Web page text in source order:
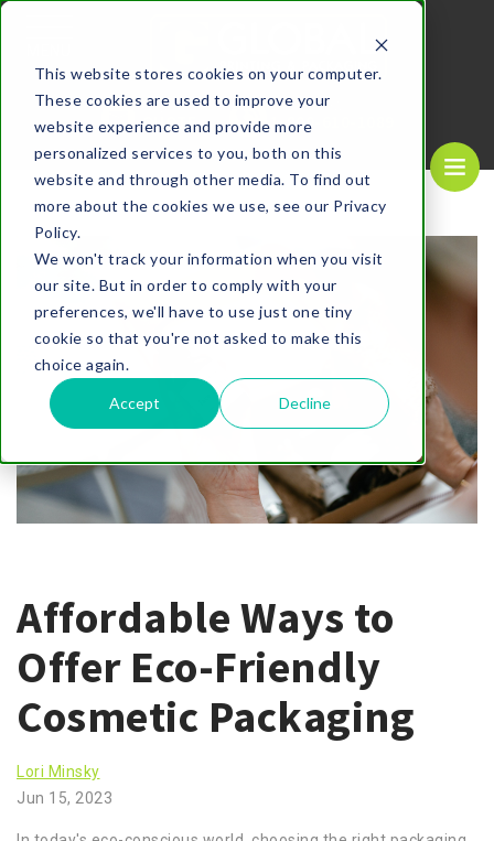
This website stores cookies on your computer.
These cookies are used to improve your
website experience and provide more
personalized services to you, both on this
website and through other media. To find out
more about the cookies we use, see our Privacy
Policy.
We won't track your information when you visit
our site. But in order to comply with your
preferences, we'll have to use just one tiny
cookie so that you're not asked to make this
choice again.
Accept Decline
REQUEST A
QUOTE
CALL US NOW
1-800-610-1089
Affordable Ways to
Offer Eco-Friendly
Cosmetic Packaging
Lori Minsky
Jun 15, 2023